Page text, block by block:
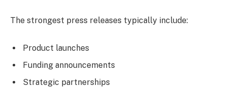
The strongest press releases typically include:
Product launches
Funding announcements
Strategic partnerships